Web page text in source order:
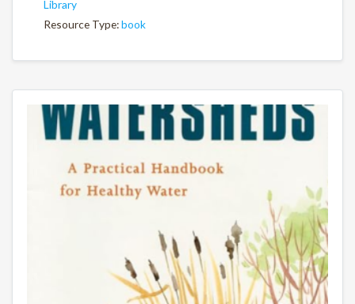
Library
Resource Type:book